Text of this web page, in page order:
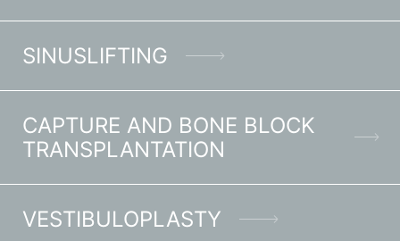
SINUSLIFTING
CAPTURE AND BONE BLOCK
TRANSPLANTATION
VESTIBULOPLASTY